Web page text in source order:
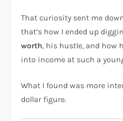
That curiosity sent me
that’s how I ended up
worth, his hustle, and how
into income at such a
What I found was more
dollar figure.